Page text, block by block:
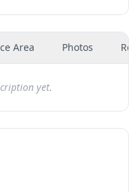
Area Photos
yet.